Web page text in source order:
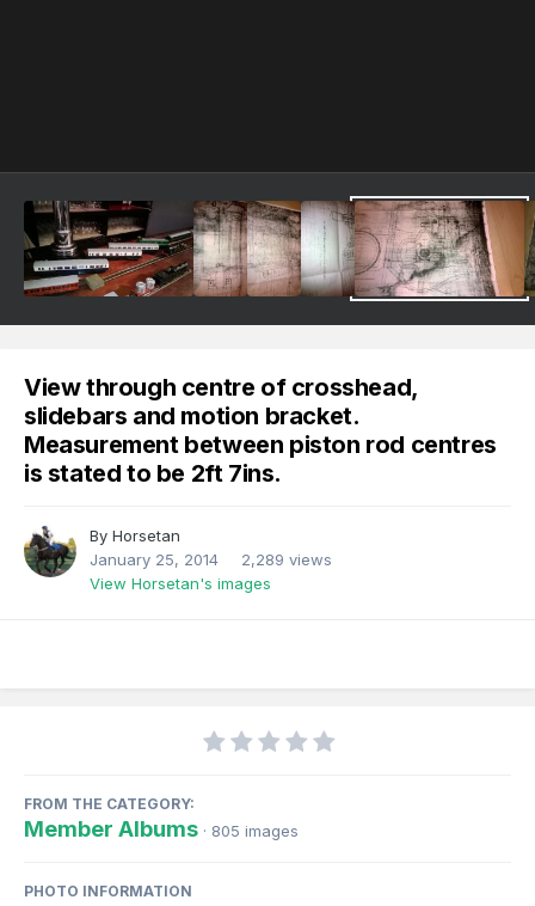
View through centre of crosshead,
slidebars and motion bracket.
Measurement between piston rod centres
is stated to be 2ft 7ins.
By Horsetan
January 25, 2014
2,289 views
View Horsetan's images
FROM THE CATEGORY:
Member Albums · 805 images
PHOTO INFORMATION